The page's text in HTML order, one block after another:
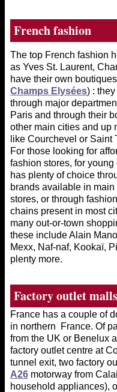
Frenchfashion
The top French fashion
as Yves St. Laurent,
have their own
Champs Elysées) : they
through major
Paris and through their
other main cities and up
like Courchevel or Saint
For those looking for
fashion stores, for
has plenty of choice
brands available in main
stores, or through
chains present in most
many out-or-town
these include Alain
Mexx, Naf-naf, Kookaï,
plenty more.
Factory outlet
France has a couple of
in northern France. Of
from the UK or Benelux
factory outlet centre at
tunnel exit, two factory
A26 motorway from
household appliances),